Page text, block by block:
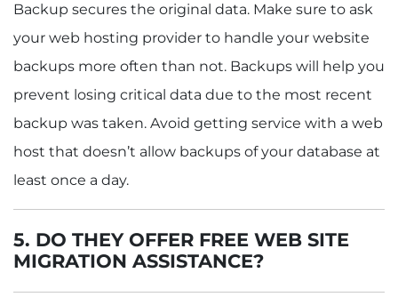
Backup secures the original data. Make sure to ask
your web hosting provider to handle your website
backups more often than not. Backups will help you
prevent losing critical data due to the most recent
backup was taken. Avoid getting service with a web
host that doesn’t allow backups of your database at
least once a day.
5. DO THEY OFFER FREE WEB SITE
MIGRATION ASSISTANCE?